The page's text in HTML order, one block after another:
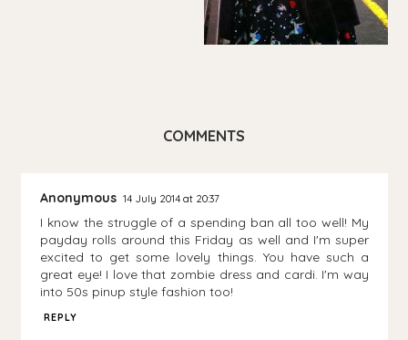
COMMENTS
Anonymous 14 July 2014 at 20:37
I know the struggle of a spending ban all too well! My
payday rolls around this Friday as well and I'm super
excited to get some lovely things. You have such a
great eye! I love that zombie dress and cardi. I'm way
into 50s pinup style fashion too!
REPLY